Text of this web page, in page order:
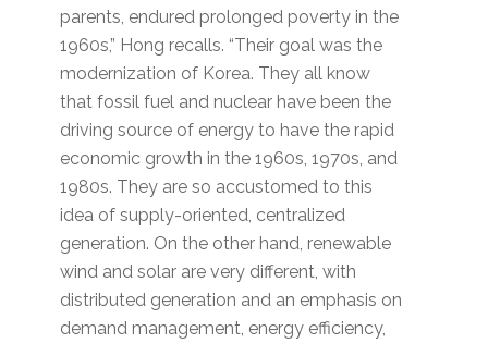
parents, endured prolonged poverty in the
1960s,” Hong recalls. “Their goal was the
modernization of Korea. They all know
that fossil fuel and nuclear have been the
driving source of energy to have the rapid
economic growth in the 1960s, 1970s, and
1980s. They are so accustomed to this
idea of supply-oriented, centralized
generation. On the other hand, renewable
wind and solar are very different, with
distributed generation and an emphasis on
demand management, energy efficiency,